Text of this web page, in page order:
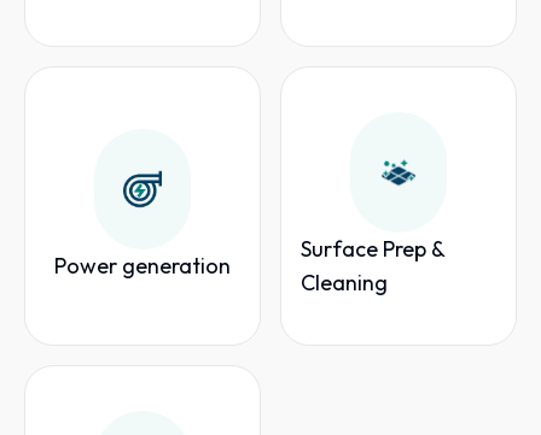
Power generation
Surface Prep &
Cleaning